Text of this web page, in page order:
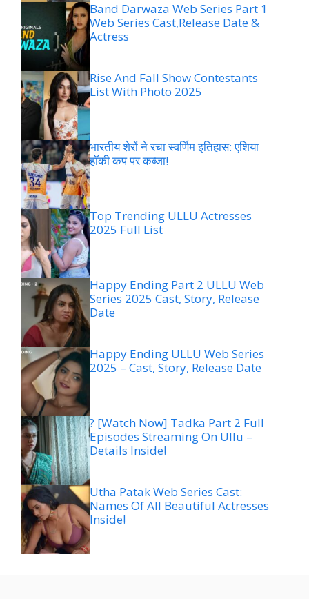
Band Darwaza Web Series Part 1
Web Series Cast,Release Date &
Actress
Rise And Fall Show Contestants
List With Photo 2025
भारतीय शेरों ने रचा स्वर्णिम इतिहास: एशिया
हॉकी कप पर कब्जा!
Top Trending ULLU Actresses
2025 Full List
Happy Ending Part 2 ULLU Web
Series 2025 Cast, Story, Release
Date
Happy Ending ULLU Web Series
2025 – Cast, Story, Release Date
? [Watch Now] Tadka Part 2 Full
Episodes Streaming On Ullu –
Details Inside!
Utha Patak Web Series Cast:
Names Of All Beautiful Actresses
Inside!